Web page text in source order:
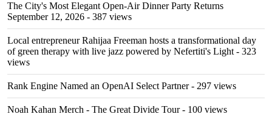
The City's Most Elegant Open-Air Dinner Party Returns
September 12, 2026 - 387 views
Local entrepreneur Rahijaa Freeman hosts a transformational day
of green therapy with live jazz powered by Nefertiti's Light - 323
views
Rank Engine Named an OpenAI Select Partner- 297 views
Noah Kahan Merch - The Great Divide Tour- 100 views